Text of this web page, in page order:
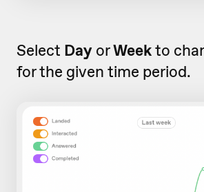
Select Day orWeekto
for the given time period.